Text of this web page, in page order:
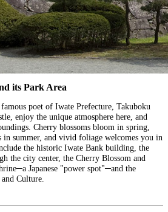
its Park Area
poet of Iwate Prefecture, Takuboku
enjoy the unique atmosphere here, and
Cherry blossoms bloom in spring,
in summer, and vivid foliage welcomes you in
the historic Iwate Bank building, the
the city center, the Cherry Blossom and
Japanese "power spot"─and the
Culture.